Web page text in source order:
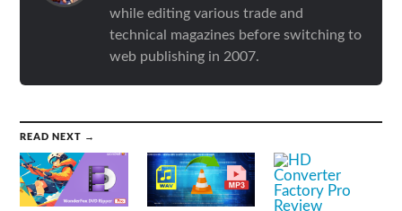
while editing various trade and
technical magazines before switching to
web publishing in 2007.
READ NEXT →